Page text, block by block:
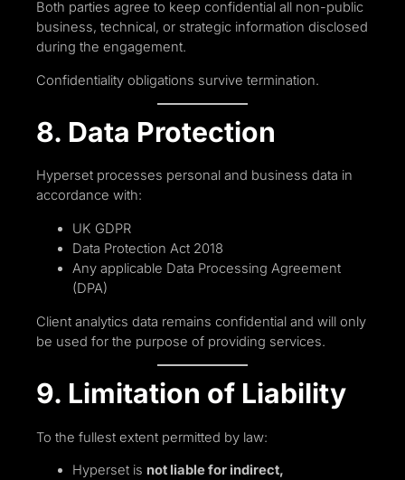
Both parties agree to keep confidential all non-public
business, technical, or strategic information disclosed
during the engagement.
Confidentiality obligations survive termination.
8. Data Protection
Hyperset processes personal and business data in
accordance with:
UK GDPR
Data Protection Act 2018
Any applicable Data Processing Agreement
(DPA)
Client analytics data remains confidential and will only
be used for the purpose of providing services.
9. Limitation of Liability
To the fullest extent permitted by law:
Hyperset is not liable for indirect,